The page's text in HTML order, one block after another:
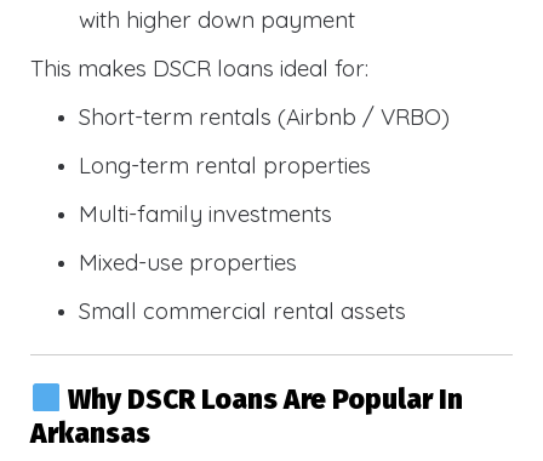
with higher down payment
This makes DSCR loans ideal for:
Short-term rentals (Airbnb / VRBO)
Long-term rental properties
Multi-family investments
Mixed-use properties
Small commercial rental assets
Why DSCR Loans Are Popular In
Arkansas